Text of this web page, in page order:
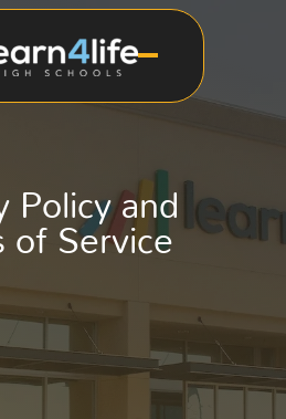
Policy and
Service